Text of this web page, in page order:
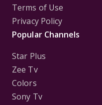
Terms of Use
Privacy Policy
Popular Channels
Star Plus
Zee Tv
Colors
Sony Tv